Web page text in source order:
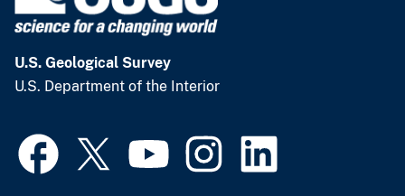
U.S. Geological Survey
U.S. Department of the Interior